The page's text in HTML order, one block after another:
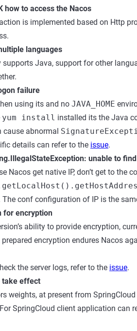
how to access the Nacos
is implemented based on Http
languages
Java, support for other
failure
using its and no JAVA_HOME
yum install installed its the Java
cause abnormal
details can refer to the issue.
unable to
Nacos get native IP, don’t get to the
conf configuration of IP is the
for encryption
ability to provide encryption,
encryption endures Nacos
the server logs, refer to the issue.
take effect
weights, at present from
SpringCloud client application can